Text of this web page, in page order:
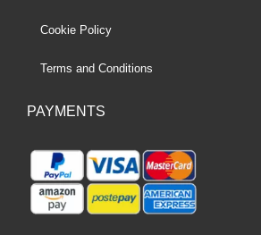
Cookie Policy
Terms and Conditions
PAYMENTS